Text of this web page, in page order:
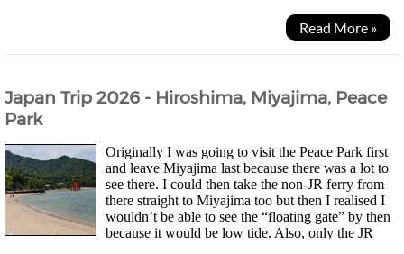
Read More »
Japan Trip 2026 - Hiroshima, Miyajima, Peace
Park
Originally I was going to visit the Peace Park first
and leave Miyajima last because there was a lot to
see there. I could then take the non-JR ferry from
there straight to Miyajima too but then I realised I
wouldn’t be able to see the “floating gate” by then
because it would be low tide. Also, only the JR